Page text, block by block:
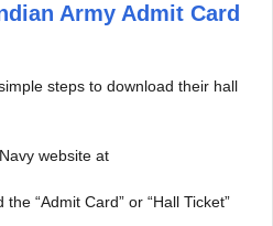
Army Admit Card
steps to download their hall
website at
“Admit Card” or “Hall Ticket”